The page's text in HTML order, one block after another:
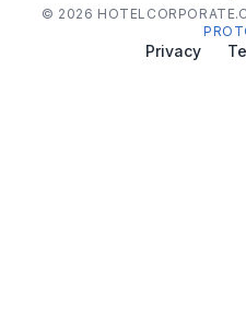
© 2026
Privacy